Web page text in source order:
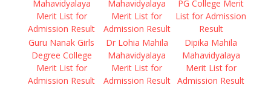
Mahavidyalaya
Merit List for
Admission Result
Mahavidyalaya
Merit List for
Admission Result
PG College Merit
List for Admission
Result
Guru Nanak Girls
Degree College
Merit List for
Admission Result
Dr Lohia Mahila
Mahavidyalaya
Merit List for
Admission Result
Dipika Mahila
Mahavidyalaya
Merit List for
Admission Result